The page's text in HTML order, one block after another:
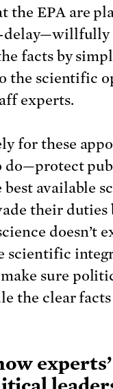
the EPA are
delay—willfully
facts by
the scientific
experts.
for these
do—protect
best available
their duties
doesn’t
scientific
sure
the clear